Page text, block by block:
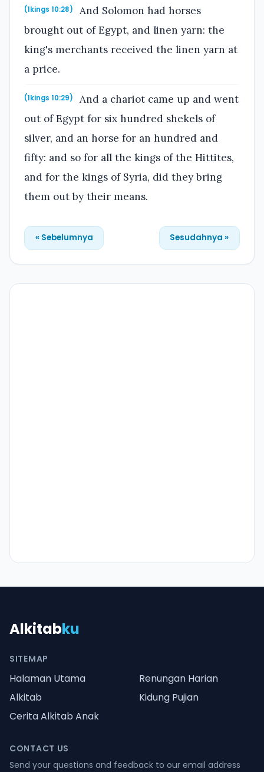
(1kings 10:28)
And Solomon had horses
brought out of Egypt, and linen yarn: the
king's merchants received the linen yarn at
a price.
(1kings 10:29)
And a chariot came up and went
out of Egypt for six hundred shekels of
silver, and an horse for an hundred and
fifty: and so for all the kings of the Hittites,
and for the kings of Syria, did they bring
them out by their means.
« Sebelumnya Sesudahnya »
Alkitabku
SITEMAP
Halaman Utama
Renungan Harian
Alkitab
Kidung Pujian
Cerita Alkitab Anak
CONTACT US
Send your questions and feedback to our email address